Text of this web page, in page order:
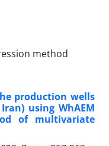
method
production wells
using WhAEM
of multivariate